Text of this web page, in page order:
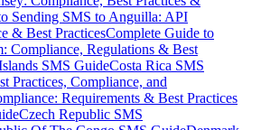
Sending SMS to Anguilla: API
& Best PracticesComplete Guide to
Compliance, Regulations & Best
SMS GuideCosta Rica SMS
Practices, Compliance, and
Requirements & Best Practices
Czech Republic SMS